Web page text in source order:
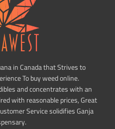
in Canada that Strives to
To buy weed online.
and concentrates with an
with reasonable prices, Great
Service solidifies Ganja